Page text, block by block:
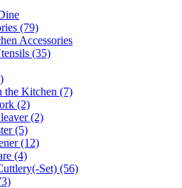
(79)
Accessories
(35)
the Kitchen (7)
(2)
(2)
(5)
(12)
(4)
Set) (56)